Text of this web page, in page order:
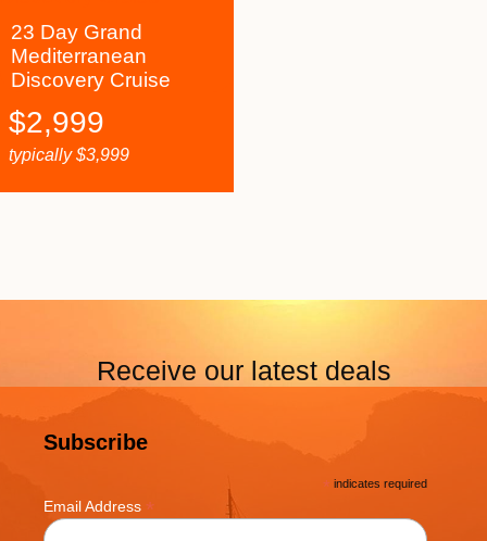
23 Day Grand
Mediterranean
Discovery Cruise
$2,999
typically$3,999
Receive our latest deals
Subscribe
* indicates required
Email Address *